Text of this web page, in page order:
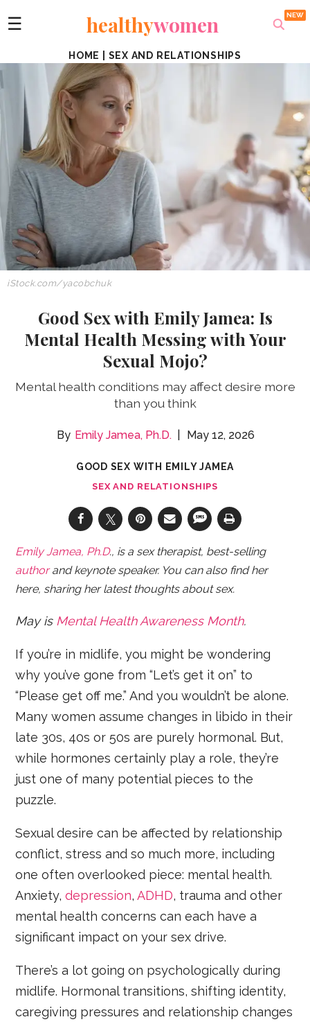
☰ healthywomen
HOME SEX AND RELATIONSHIPS
iStock.com/yacobchuk
Good Sex with Emily Jamea: Is
Mental Health Messing with Your
Sexual Mojo?
Mental health conditions may affect desire more
than you think
Emily Jamea, Ph.D. May 12, 2026
GOOD SEX WITH EMILY JAMEA
SEX AND RELATIONSHIPS
Emily Jamea, Ph.D., is a sex therapist, best-selling
authorand keynote speaker. You can also find her
here, sharing her latest thoughts about sex.
May is Mental Health Awareness Month.
If you’re in midlife, you might be wondering
why you’ve gone from “Let’s get it on” to
“Please get off me.” And you wouldn’t be alone.
Many women assume changes in libido in their
late 30s, 40s or 50s are purely hormonal. But,
while hormones certainly play a role, they’re
just one of many potential pieces to the
puzzle.
Sexual desire can be affected by relationship
conflict, stress and so much more, including
one often overlooked piece: mental health.
Anxiety,depression,ADHD, trauma and other
mental health concerns can each have a
significant impact on your sex drive.
There’s a lot going on psychologically during
midlife. Hormonal transitions, shifting identity,
caregiving pressures and relationship changes